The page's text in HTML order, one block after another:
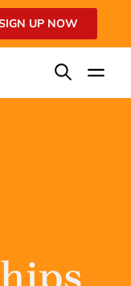
UP NOW